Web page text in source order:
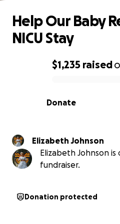
0% complete
$1,235 raised
Donate
Help Our Baby
NICU Stay
Elizabeth Johnson
Elizabeth Johnson is
fundraiser.
Donation protected